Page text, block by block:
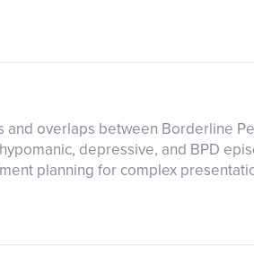
overlaps between Borderline
depressive, and BPD
planning for complex